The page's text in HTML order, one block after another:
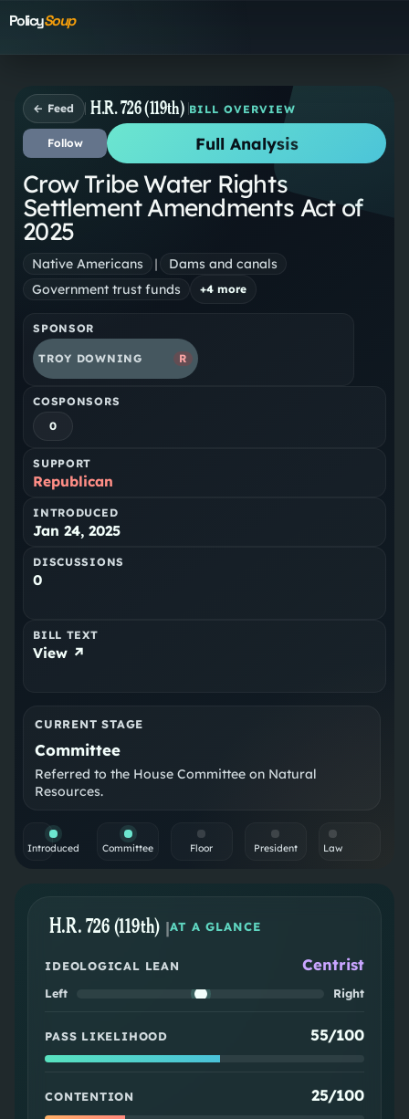
PolicySoup
← Feed H.R. 726 (119th) BILL OVERVIEW
Follow Full Analysis
Crow Tribe Water Rights
Settlement Amendments Act of
2025
Native Americans |
Dams and canals
Government trust funds
+4 more
SPONSOR
TROY DOWNING R
COSPONSORS
0
SUPPORT
Republican
INTRODUCED
Jan 24, 2025
DISCUSSIONS
0
BILL TEXT
View ↗
CURRENT STAGE
Committee
Referred to the House Committee on Natural
Resources.
Introduced Committee Floor President Law
H.R. 726 (119th) |AT A GLANCE
IDEOLOGICAL LEAN Centrist
Left Right
PASS LIKELIHOOD 55/100
CONTENTION 25/100